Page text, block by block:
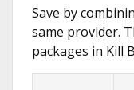
Save by
same provider.
packages in Kill